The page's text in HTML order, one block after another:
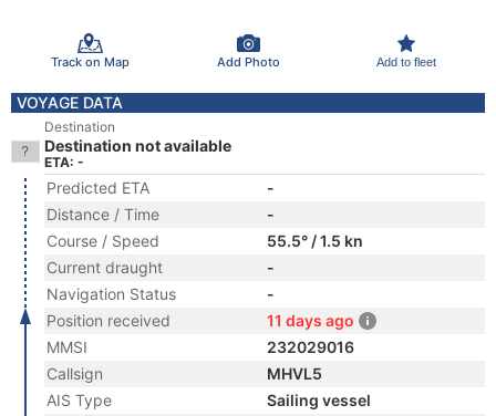
Track on Map Add Photo Add to fleet
VOYAGE DATA
Destination
Destination not available
ETA: -
Predicted ETA
-
Distance / Time
-
Course / Speed
55.5° / 1.5 kn
Current draught
-
Navigation Status
-
Position received
11 days ago
MMSI
232029016
Callsign
MHVL5
AIS Type
Sailing vessel